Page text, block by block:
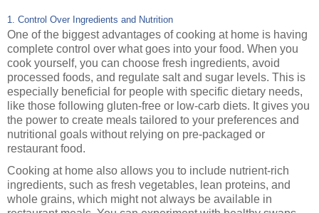
1. Control Over Ingredients and Nutrition
One of the biggest advantages of cooking at home is having
complete control over what goes into your food. When you
cook yourself, you can choose fresh ingredients, avoid
processed foods, and regulate salt and sugar levels. This is
especially beneficial for people with specific dietary needs,
like those following gluten-free or low-carb diets. It gives you
the power to create meals tailored to your preferences and
nutritional goals without relying on pre-packaged or
restaurant food.
Cooking at home also allows you to include nutrient-rich
ingredients, such as fresh vegetables, lean proteins, and
whole grains, which might not always be available in